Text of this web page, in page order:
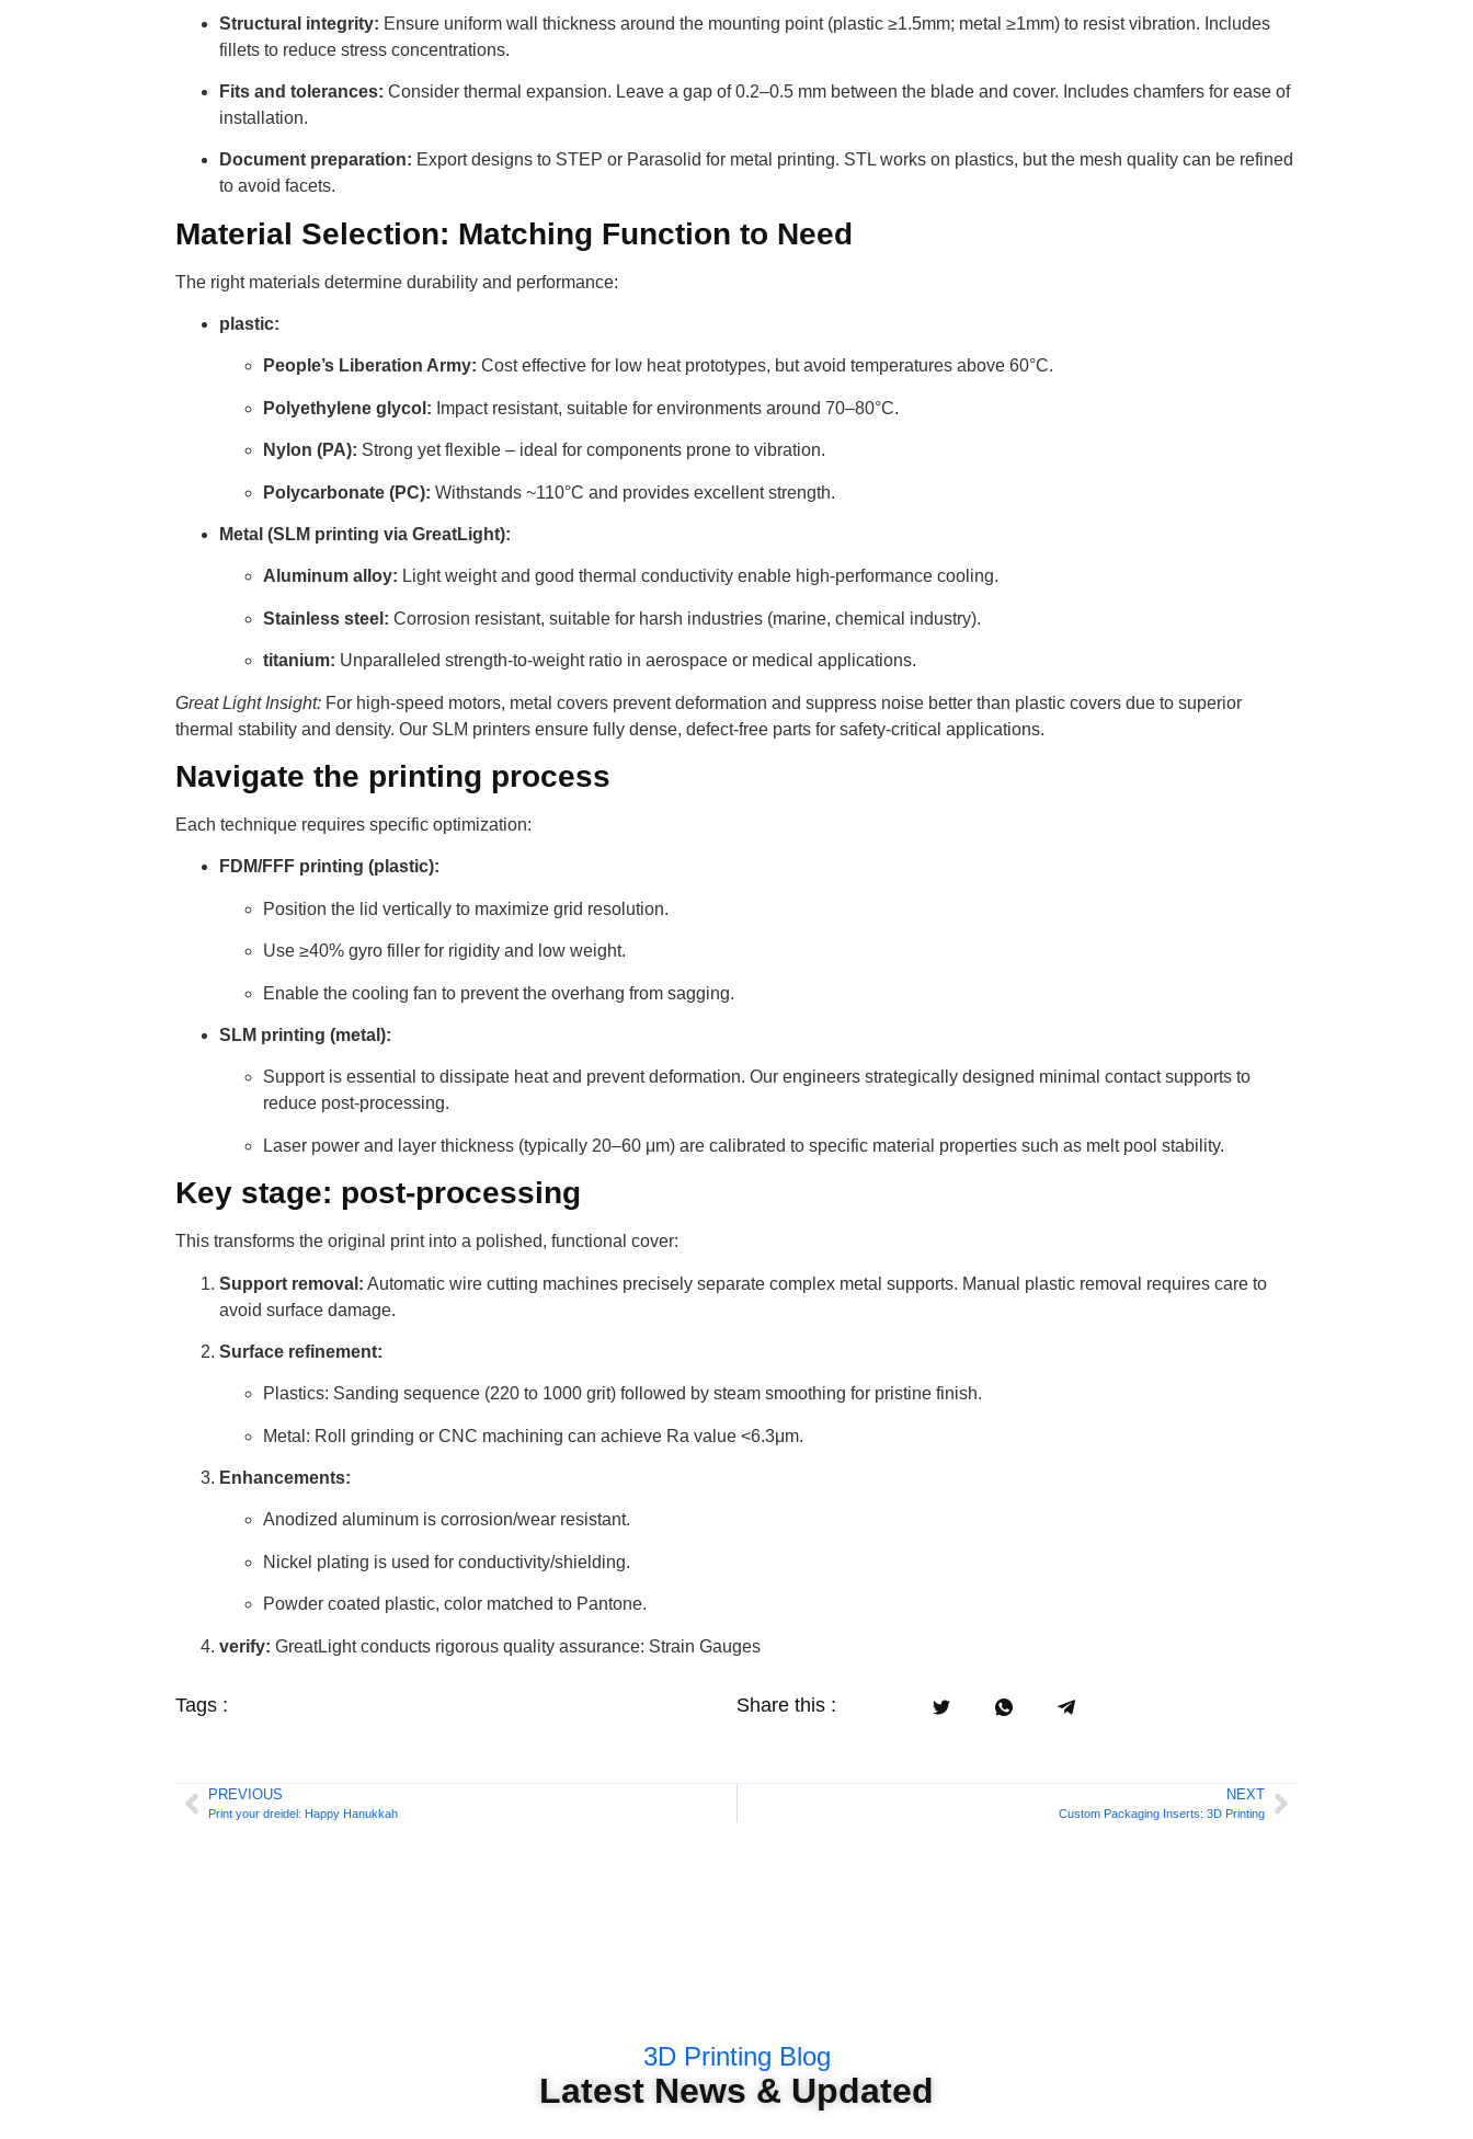
Structural integrity: Ensure uniform wall thickness around the mounting point (plastic ≥1.5mm; metal ≥1mm) to resist vibration. Includes
fillets to reduce stress concentrations.
Fits and tolerances: Consider thermal expansion. Leave a gap of 0.2–0.5 mm between the blade and cover. Includes chamfers for ease of
installation.
Document preparation: Export designs to STEP or Parasolid for metal printing. STL works on plastics, but the mesh quality can be refined
to avoid facets.
Material Selection: Matching Function to Need
The right materials determine durability and performance:
plastic:
People’s Liberation Army: Cost effective for low heat prototypes, but avoid temperatures above 60°C.
Polyethylene glycol: Impact resistant, suitable for environments around 70–80°C.
Nylon (PA): Strong yet flexible – ideal for components prone to vibration.
Polycarbonate (PC): Withstands ~110°C and provides excellent strength.
Metal (SLM printing via GreatLight):
Aluminum alloy: Light weight and good thermal conductivity enable high-performance cooling.
Stainless steel: Corrosion resistant, suitable for harsh industries (marine, chemical industry).
titanium: Unparalleled strength-to-weight ratio in aerospace or medical applications.
Great Light Insight: For high-speed motors, metal covers prevent deformation and suppress noise better than plastic covers due to superior
thermal stability and density. Our SLM printers ensure fully dense, defect-free parts for safety-critical applications.
Navigate the printing process
Each technique requires specific optimization:
FDM/FFF printing (plastic):
Position the lid vertically to maximize grid resolution.
Use ≥40% gyro filler for rigidity and low weight.
Enable the cooling fan to prevent the overhang from sagging.
SLM printing (metal):
Support is essential to dissipate heat and prevent deformation. Our engineers strategically designed minimal contact supports to
reduce post-processing.
Laser power and layer thickness (typically 20–60 μm) are calibrated to specific material properties such as melt pool stability.
Key stage: post-processing
This transforms the original print into a polished, functional cover:
Support removal: Automatic wire cutting machines precisely separate complex metal supports. Manual plastic removal requires care to
avoid surface damage.
Surface refinement:
Plastics: Sanding sequence (220 to 1000 grit) followed by steam smoothing for pristine finish.
Metal: Roll grinding or CNC machining can achieve Ra value <6.3μm.
Enhancements:
Anodized aluminum is corrosion/wear resistant.
Nickel plating is used for conductivity/shielding.
Powder coated plastic, color matched to Pantone.
verify: GreatLight conducts rigorous quality assurance: Strain Gauges
Tags : Share this :
PREVIOUS
Print your dreidel: Happy Hanukkah
NEXT
Custom Packaging Inserts: 3D Printing
3D Printing Blog
Latest News & Updated